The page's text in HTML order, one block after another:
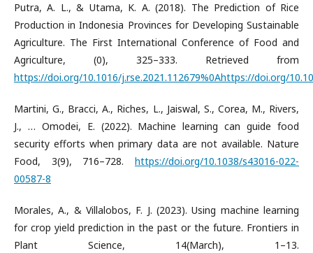
Putra, A. L., & Utama, K. A. (2018). The Prediction of Rice
Production in Indonesia Provinces for Developing Sustainable
Agriculture. The First International Conference of Food and
Agriculture, (0), 325–333. Retrieved from
https://doi.org/10.1016/j.rse.2021.112679%0Ahttps://doi.org/
Martini, G., Bracci, A., Riches, L., Jaiswal, S., Corea, M., Rivers,
J., … Omodei, E. (2022). Machine learning can guide food
security efforts when primary data are not available. Nature
Food, 3(9), 716–728. https://doi.org/10.1038/s43016-022-
00587-8
Morales, A., & Villalobos, F. J. (2023). Using machine learning
for crop yield prediction in the past or the future. Frontiers in
Plant Science, 14(March), 1–13.